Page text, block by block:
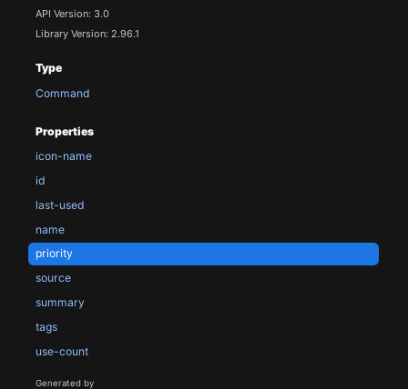
API Version: 3.0
Library Version: 2.96.1
Type
Command
Properties
icon-name
id
last-used
name
priority
source
summary
tags
use-count
Generated by